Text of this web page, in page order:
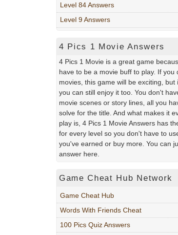
Level 84 Answers
Level 9 Answers
4 Pics 1 Movie Answers
4 Pics 1 Movie is a great game
have to be a movie buff to play. If you
movies, this game will be exciting, but
you can still enjoy it too. You don't
movie scenes or story lines, all you
solve for the title. And what makes it
play is, 4 Pics 1 Movie Answers has
for every level so you don't have to
you've earned or buy more. You can
answer here.
Game Cheat Hub Network
Game Cheat Hub
Words With Friends Cheat
100 Pics Quiz Answers